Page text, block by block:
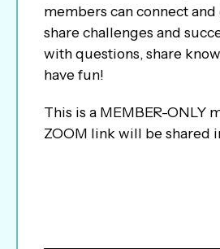
members can connect
share challenges and
with questions, share
have fun!
This is a MEMBER-ONLY
ZOOM link will be shared